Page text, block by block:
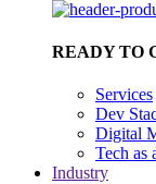
READY TO
Services
Dev
Digital
Tech as
Industry